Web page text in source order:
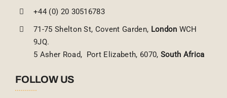
+44 (0) 20 30516783
71-75 Shelton St, Covent Garden, London WCH
9JQ.
5 Asher Road, Port Elizabeth, 6070, South Africa
FOLLOW US